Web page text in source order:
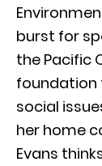
burst for
the Pacific
foundation
social
her home
Evans